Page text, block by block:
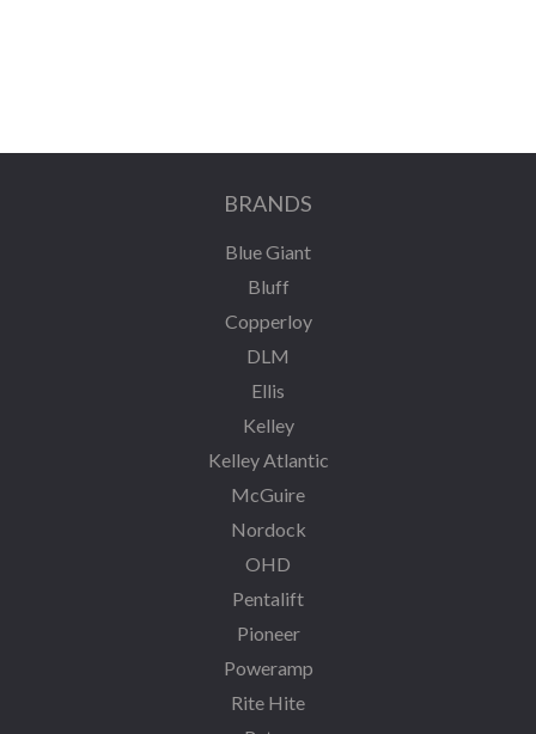
BRANDS
Blue Giant
Bluff
Copperloy
DLM
Ellis
Kelley
Kelley Atlantic
McGuire
Nordock
OHD
Pentalift
Pioneer
Poweramp
Rite Hite